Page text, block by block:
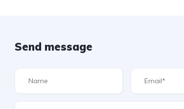
Send message